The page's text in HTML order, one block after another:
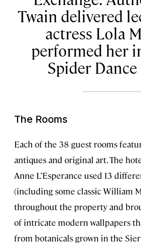
Twain delivered
actress Lola
performed her
Spider Dance
The Rooms
Each of the 38 guest rooms
antiques and original art. The
Anne L’Esperance used 13
(including some classic William
throughout the property and
of intricate modern wallpapers
from botanicals grown in the